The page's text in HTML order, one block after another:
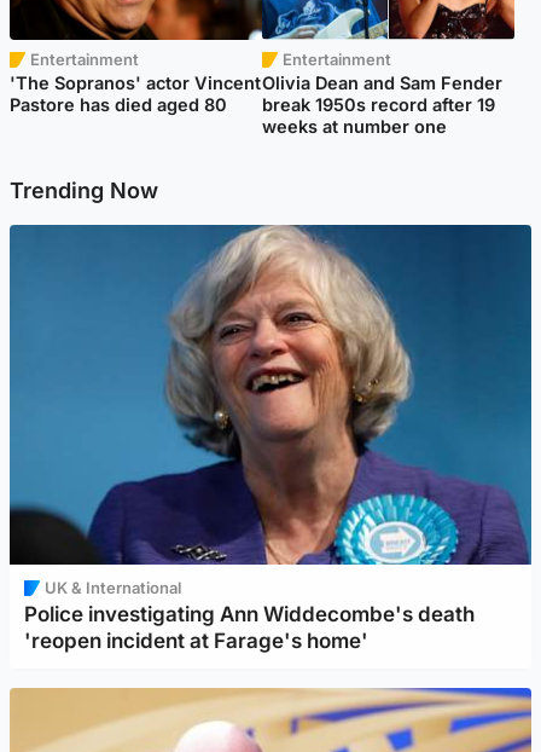
Entertainment
'The Sopranos' actor Vincent
Pastore has died aged 80
Entertainment
Olivia Dean and Sam Fender
break 1950s record after 19
weeks at number one
Trending Now
UK & International
Police investigating Ann Widdecombe's death
'reopen incident at Farage's home'